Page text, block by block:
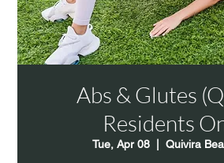
Abs & Glutes
Residents
Tue, Apr 08
  |
Quivira